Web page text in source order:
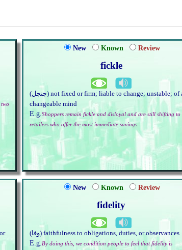
New Known Review
fickle
(چنچل) not fixed or firm; liable to change; unstable; of a
changeable mind
E.g.Shoppers remain fickle and disloyal and are still shifting to
retailers who offer the most immediate savings.
New Known Review
fidelity
(وفا) faithfulness to obligations, duties, or observances
E.g.By doing this, we condition people to feel that fidelity is